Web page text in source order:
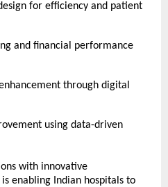
for efficiency and patient
and financial performance
through digital
using data-driven
with innovative
enabling Indian hospitals to